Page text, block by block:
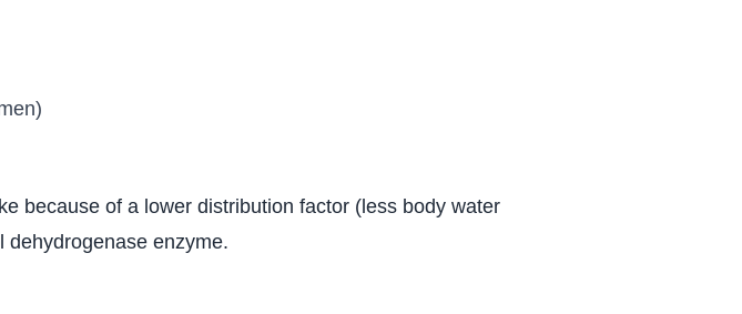
because of a lower distribution factor (less body water
dehydrogenase enzyme.